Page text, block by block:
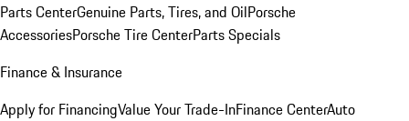
Parts CenterGenuine Parts, Tires, and OilPorsche
AccessoriesPorsche Tire CenterParts Specials
Finance & Insurance
Apply for FinancingValue Your Trade-InFinance CenterAuto